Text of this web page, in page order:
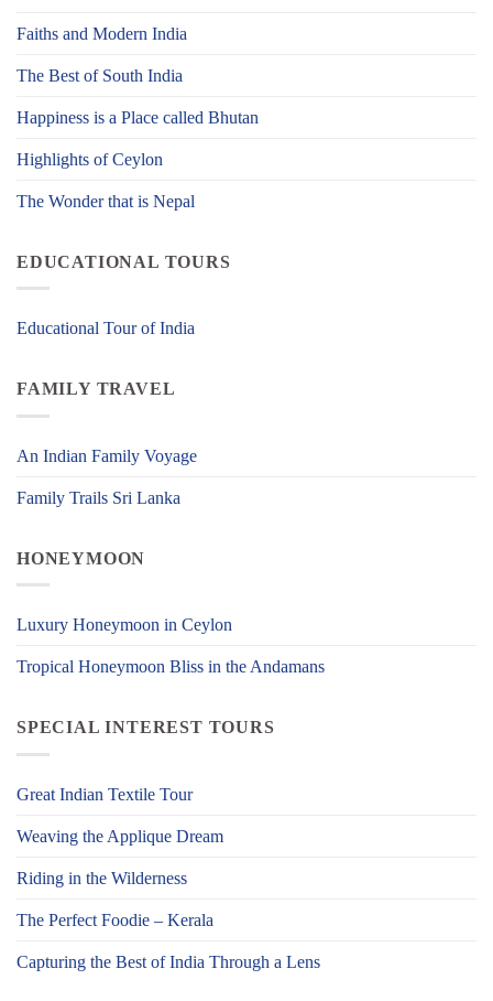
Faiths and Modern India
The Best of South India
Happiness is a Place called Bhutan
Highlights of Ceylon
The Wonder that is Nepal
EDUCATIONAL TOURS
Educational Tour of India
FAMILY TRAVEL
An Indian Family Voyage
Family Trails Sri Lanka
HONEYMOON
Luxury Honeymoon in Ceylon
Tropical Honeymoon Bliss in the Andamans
SPECIAL INTEREST TOURS
Great Indian Textile Tour
Weaving the Applique Dream
Riding in the Wilderness
The Perfect Foodie – Kerala
Capturing the Best of India Through a Lens